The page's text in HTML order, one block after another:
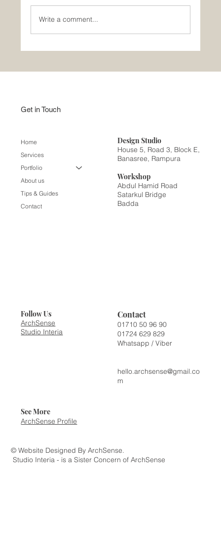
Write a comment...
Get in Touch
Home
Services
Portfolio
About us
Tips & Guides
Contact
DesignStudio
House 5, Road 3, Block E,
Banasree, Rampura
Workshop
Abdul Hamid Road
Satarkul Bridge
Badda
Contact
01710 50 96 90
01724 629 829
Whatsapp / Viber
hello.archsense@gmail.co
m
Follow Us
ArchSense
Studio Interia
See More
ArchSense Profile
© Website Designed By ArchSense.
Studio Interia - is a Sister Concern of ArchSense